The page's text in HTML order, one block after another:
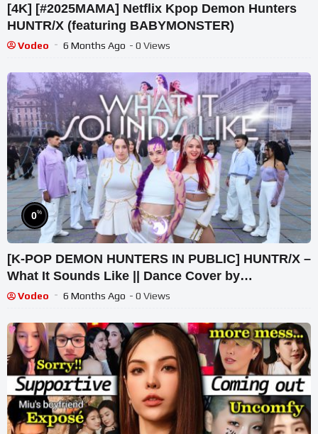
[4K] [#2025MAMA] Netflix Kpop Demon Hunters
HUNTR/X (featuring BABYMONSTER)
Vodeo 6 Months Ago - 0 Views
0%
[K-POP DEMON HUNTERS IN PUBLIC] HUNTR/X –
What It Sounds Like || Dance Cover by
PonySquad
Vodeo 6 Months Ago - 0 Views